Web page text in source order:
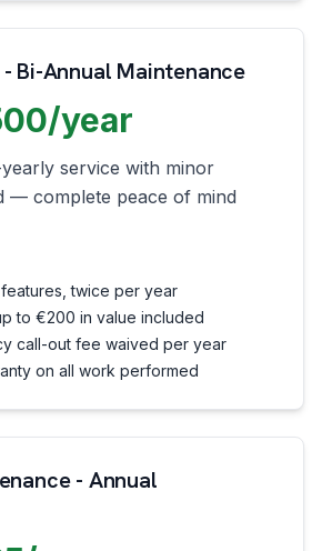
Bi-Annual Maintenance
year
service with minor
— complete peace of mind
features, twice per year
to €200 in value included
call-out fee waived per year
on all work performed
- Annual